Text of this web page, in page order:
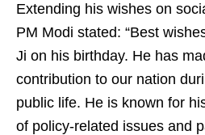
Extending his wishes on
PM Modi stated: “Best
Ji on his birthday. He has
contribution to our nation
public life. He is known for
of policy-related issues and